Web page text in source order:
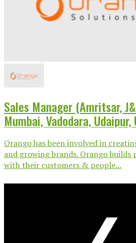
Sales Manager (Amritsar,
Mumbai, Vadodara, Udaipur,
Orango has been involved in
and growing brands. Orango
with their customers & people...